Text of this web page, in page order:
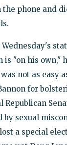
the phone and
is "on his own,"
not as easy
for
Republican
by sexual
a special